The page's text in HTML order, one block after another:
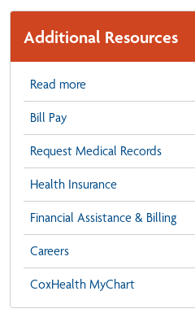
Additional Resources
Read more
Bill Pay
Request Medical Records
Health Insurance
Financial Assistance & Billing
Careers
CoxHealth MyChart